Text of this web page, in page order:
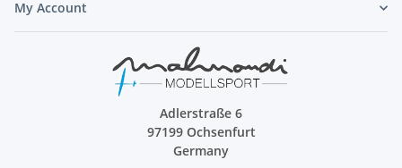
My Account
Adlerstraße 6
97199 Ochsenfurt
Germany